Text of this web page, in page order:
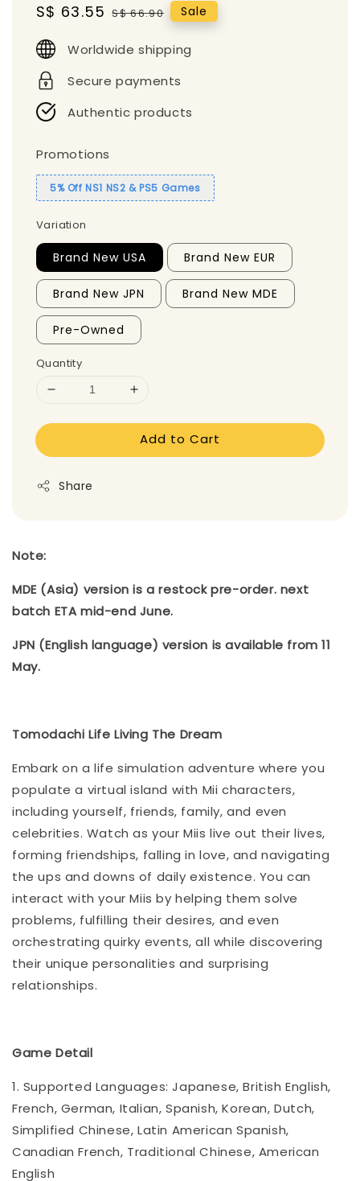
Sale
S$ 63.55 Regular
S$ 66.90 Sale
Worldwide shipping
Secure payments
Authentic products
Promotions
5% Off NS1 NS2 & PS5 Games
Variation
Brand New USA Brand New EUR
Brand New JPN Brand New MDE
Pre-Owned
Quantity
Add to Cart
Share
Note:
MDE (Asia) version is a restock pre-order. next
batch ETA mid-end June.
JPN (English language) version is available from 11
May.
Tomodachi Life Living The Dream
Embark on a life simulation adventure where you
populate a virtual island with Mii characters,
including yourself, friends, family, and even
celebrities. Watch as your Miis live out their lives,
forming friendships, falling in love, and navigating
the ups and downs of daily existence. You can
interact with your Miis by helping them solve
problems, fulfilling their desires, and even
orchestrating quirky events, all while discovering
their unique personalities and surprising
relationships.
Game Detail
1. Supported Languages: Japanese, British English,
French, German, Italian, Spanish, Korean, Dutch,
Simplified Chinese, Latin American Spanish,
Canadian French, Traditional Chinese, American
English